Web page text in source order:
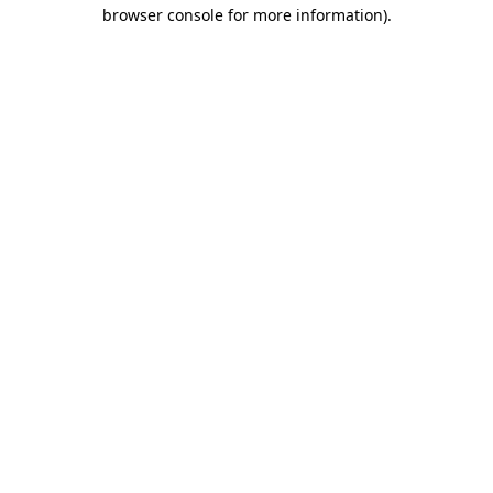
browser console for more information).